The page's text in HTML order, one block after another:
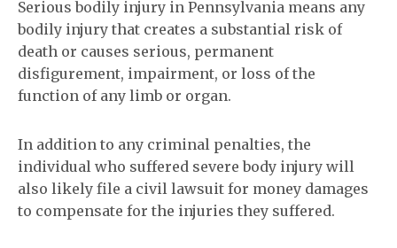
Serious bodily injury in Pennsylvania means any
bodily injury that creates a substantial risk of
death or causes serious, permanent
disfigurement, impairment, or loss of the
function of any limb or organ.
In addition to any criminal penalties, the
individual who suffered severe body injury will
also likely file a civil lawsuit for money damages
to compensate for the injuries they suffered.